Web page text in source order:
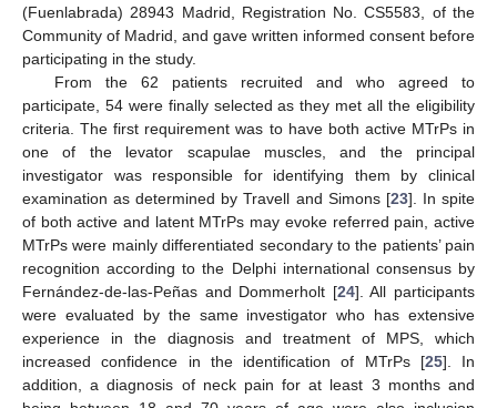
(Fuenlabrada) 28943 Madrid, Registration No. CS5583, of the
Community of Madrid, and gave written informed consent before
participating in the study.
From the 62 patients recruited and who agreed to
participate, 54 were finally selected as they met all the eligibility
criteria. The first requirement was to have both active MTrPs in
one of the levator scapulae muscles, and the principal
investigator was responsible for identifying them by clinical
examination as determined by Travell and Simons [23]. In spite
of both active and latent MTrPs may evoke referred pain, active
MTrPs were mainly differentiated secondary to the patients’ pain
recognition according to the Delphi international consensus by
Fernández-de-las-Peñas and Dommerholt [24]. All participants
were evaluated by the same investigator who has extensive
experience in the diagnosis and treatment of MPS, which
increased confidence in the identification of MTrPs [25]. In
addition, a diagnosis of neck pain for at least 3 months and